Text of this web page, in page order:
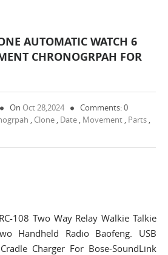
AUTOMATIC WATCH 6
CHRONOGRPAH FOR
On Oct 28,2024
Comments: 0
, Clone , Date , Movement , Parts ,
108 Two Way Relay Walkie Talkie
Handheld Radio Baofeng. USB
Charger For Bose-SoundLink